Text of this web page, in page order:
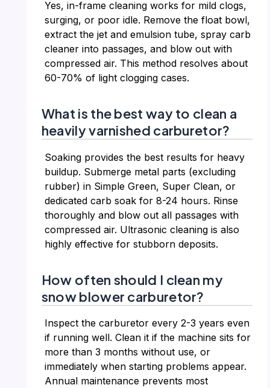
Yes, in-frame cleaning works for mild clogs,
surging, or poor idle. Remove the float bowl,
extract the jet and emulsion tube, spray carb
cleaner into passages, and blow out with
compressed air. This method resolves about
60-70% of light clogging cases.
What is the best way to clean a
heavily varnished carburetor?
Soaking provides the best results for heavy
buildup. Submerge metal parts (excluding
rubber) in Simple Green, Super Clean, or
dedicated carb soak for 8-24 hours. Rinse
thoroughly and blow out all passages with
compressed air. Ultrasonic cleaning is also
highly effective for stubborn deposits.
How often should I clean my
snow blower carburetor?
Inspect the carburetor every 2-3 years even
if running well. Clean it if the machine sits for
more than 3 months without use, or
immediately when starting problems appear.
Annual maintenance prevents most